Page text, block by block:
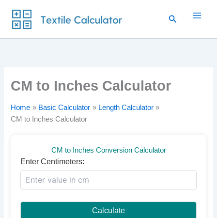
content
Search
CM to Inches Calculator
Home Basic Calculator
Length Calculator
CM to Inches Calculator
CM to Inches Conversion Calculator
Enter Centimeters:
Calculate